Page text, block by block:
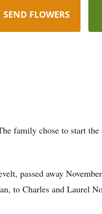
SEND FLOWERS
family chose to start the
passed away
to Charles and Laurel